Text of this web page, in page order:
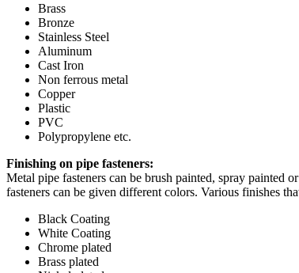
Brass
Bronze
Stainless Steel
Aluminum
Cast Iron
Non ferrous metal
Copper
Plastic
PVC
Polypropylene etc.
Finishing on pipe fasteners:
Metal pipe fasteners can be brush painted, spray painted
fasteners can be given different colors. Various finishes
Black Coating
White Coating
Chrome plated
Brass plated